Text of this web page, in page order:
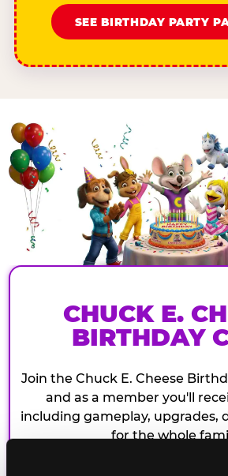
SEE BIRTHDAY PARTY
CHUCK E.
BIRTHDAY
Join the Chuck E. Cheese
and as a member you'll
including gameplay, upgrades,
for the whole